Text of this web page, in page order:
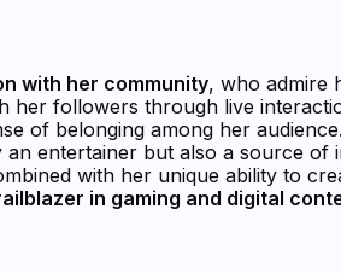
with her community, who admire
her followers through live
of belonging among her
entertainer but also a source of
with her unique ability to
in gaming and digital